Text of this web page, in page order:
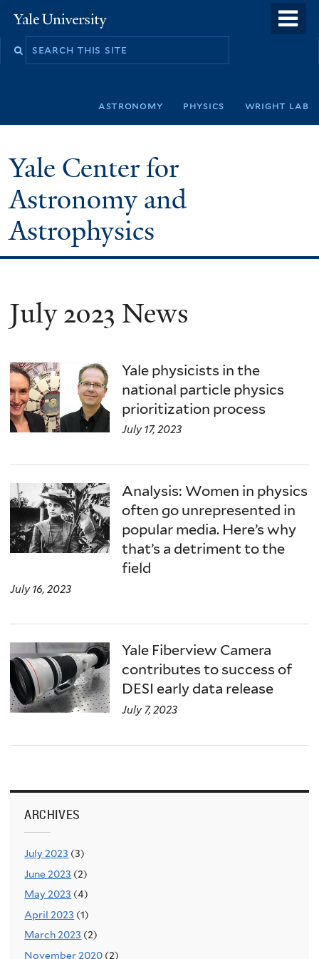
to
Yale
University
Search
astronomy physics wright lab
Yale Center for
Astronomy and
Astrophysics
July 2023 News
Yale physicists in the
national particle physics
prioritization process
July 17, 2023
Analysis: Women in physics
often go unrepresented in
popular media. Here’s why
that’s a detriment to the
field
July 16, 2023
Yale Fiberview Camera
contributes to success of
DESI early data release
July 7, 2023
ARCHIVES
July 2023 (3)
June 2023 (2)
May 2023 (4)
April 2023 (1)
March 2023 (2)
November 2020 (2)